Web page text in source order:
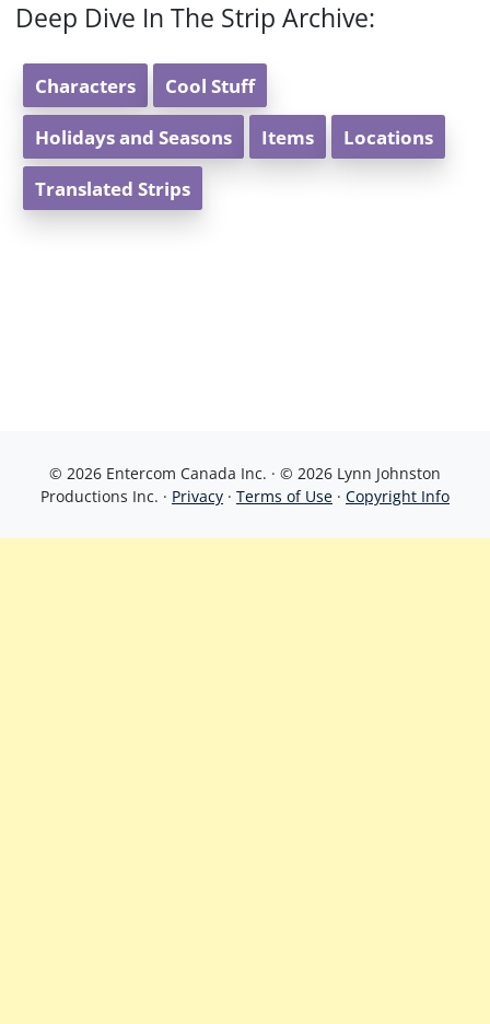
Deep Dive In The Strip Archive:
Characters Cool Stuff
Holidays and Seasons Items Locations
Translated Strips
© 2026 Entercom Canada Inc. · © 2026 Lynn Johnston
Productions Inc. · Privacy · Terms of Use · Copyright Info